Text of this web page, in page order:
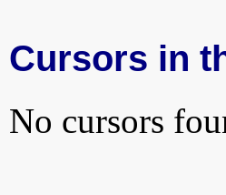
Cursors in
No cursors